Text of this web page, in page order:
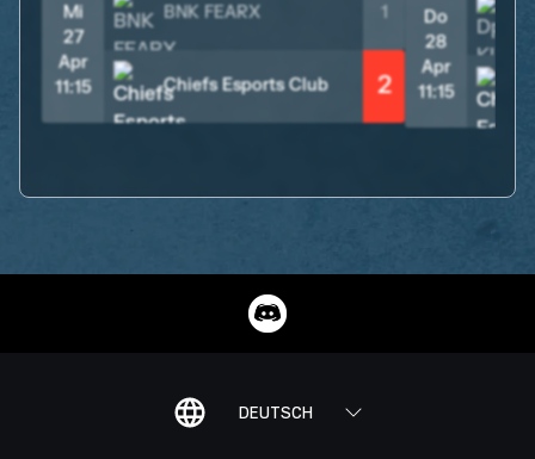
Mi
27
Apr
11:15
BNK FEARX 1
Chiefs Esports Club 2
Do
28
Apr
11:15
DEUTSCH